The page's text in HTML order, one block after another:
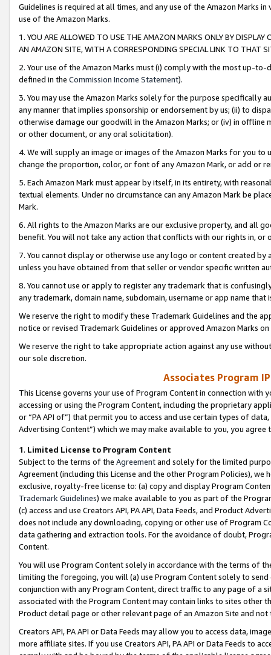
Guidelines is required at all times, and any use of the Amazon Marks
use of the Amazon Marks.
1. YOU ARE ALLOWED TO USE THE AMAZON MARKS ONLY BY
AN AMAZON SITE, WITH A CORRESPONDING SPECIAL LINK TO THAT
2. Your use of the Amazon Marks must (i) comply with the most up-
defined in the Commission Income Statement).
3. You may use the Amazon Marks solely for the purpose specifically
any manner that implies sponsorship or endorsement by us; (ii) to
otherwise damage our goodwill in the Amazon Marks; or (iv) in offline
or other document, or any oral solicitation).
4. We will supply an image or images of the Amazon Marks for you to
change the proportion, color, or font of any Amazon Mark, or add or
5. Each Amazon Mark must appear by itself, in its entirety, with
textual elements. Under no circumstance can any Amazon Mark be
Mark.
6. All rights to the Amazon Marks are our exclusive property, and all
benefit. You will not take any action that conflicts with our rights in, or
7. You cannot display or otherwise use any logo or content created
unless you have obtained from that seller or vendor specific written
8. You cannot use or apply to register any trademark that is
any trademark, domain name, subdomain, username or app name
We reserve the right to modify these Trademark Guidelines and the
notice or revised Trademark Guidelines or approved Amazon Marks
We reserve the right to take appropriate action against any use
our sole discretion.
Associates Program
This License governs your use of Program Content in connection
accessing or using the Program Content, including the proprietary
or “PA API of”) that permit you to access and use certain types of
Advertising Content”) which we may make available to you, you agree
1. Limited License to Program Content
Subject to the terms of the Agreementand solely for the limited
Agreement (including this License and the other Program Policies),
exclusive, royalty-free license to: (a) copy and display Program
Trademark Guidelines) we make available to you as part of the
(c) access and use Creators API, PA API, Data Feeds, and Product
does not include any downloading, copying or other use of Program
data gathering and extraction tools. For the avoidance of doubt,
Content.
You will use Program Content solely in accordance with the terms of
limiting the foregoing, you will (a) use Program Content solely to
conjunction with any Program Content, direct traffic to any page of a
associated with the Program Content may contain links to sites other
Product detail page or other relevant page of an Amazon Site and not
Creators API, PA API or Data Feeds may allow you to access data,
more affiliate sites. If you use Creators API, PA API or Data Feeds to